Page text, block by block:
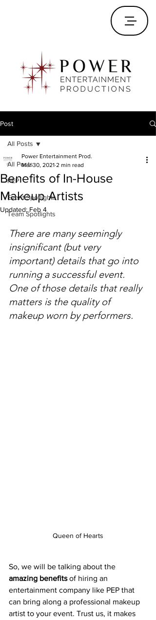
Post
All Posts
PEP
Event Spotlights
Team Spotlights
All Posts
Benefits of In-House
Makeup Artists
Power Entertainment Prod.
Mar 30, 2021 2 min read
Updated: Feb 4
There are many seemingly
insignificant (but very
important) details that go into
running a successful event.
One of those details that really
matters is the quality of
makeup worn by performers.
Queen of Hearts
So, we will be talking about the
amazing benefits of hiring an
entertainment company like PEP that
can bring along a professional makeup
artist to your event. Trust us, it makes